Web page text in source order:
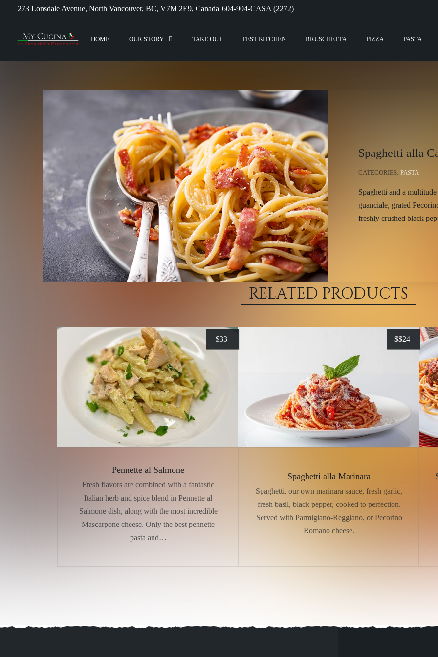
273 Lonsdale Avenue, North Vancouver, BC, V7M 2E9, Canada 604-904-CASA (2272)
HOME OUR STORY TAKE OUT TEST KITCHEN BRUSCHETTA PIZZA PASTA
Spaghetti alla
CATEGORIES: PASTA
Spaghetti and a
guanciale, grated
freshly crushed black
RELATED PRODUCTS
$33
Pennette al Salmone
Fresh flavors are combined with a fantastic
Italian herb and spice blend in Pennette al
Salmone dish, along with the most incredible
Mascarpone cheese. Only the best pennette
pasta and…
$$24
Spaghetti alla Marinara
Spaghetti, our own marinara sauce, fresh garlic,
fresh basil, black pepper, cooked to perfection.
Served with Parmigiano-Reggiano, or Pecorino
Romano cheese.